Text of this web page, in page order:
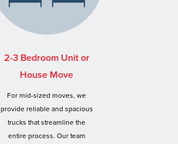
2-3 Bedroom Unit or
House Move
For mid-sized moves, we
provide reliable and spacious
trucks that streamline the
entire process. Our team